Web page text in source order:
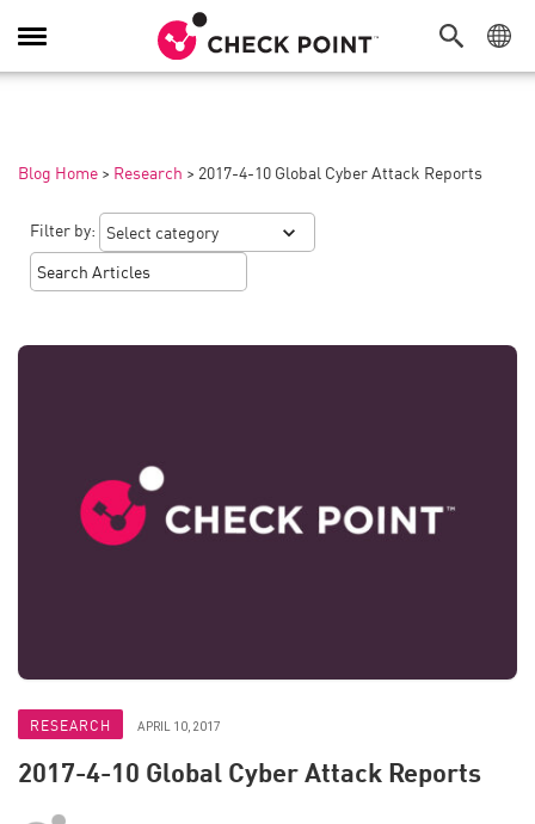
Toggle
Navigation
Blog Home > Research > 2017-4-10 Global Cyber Attack Reports
Filter by:
RESEARCH APRIL 10, 2017
2017-4-10 Global Cyber Attack Reports